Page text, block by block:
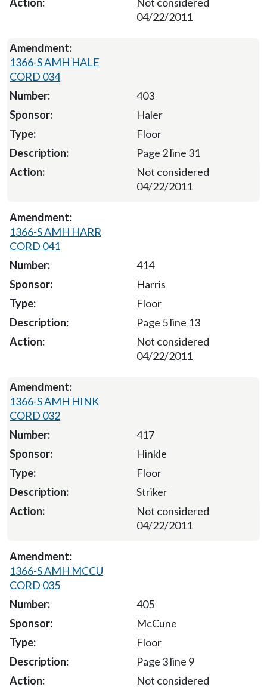
04/22/2011
1366-S AMH HALE
CORD 034
403
Haler
Floor
Page 2 line 31
Not considered
04/22/2011
1366-S AMH HARR
CORD 041
414
Harris
Floor
Page 5 line 13
Not considered
04/22/2011
1366-S AMH HINK
CORD 032
417
Hinkle
Floor
Striker
Not considered
04/22/2011
1366-S AMH MCCU
CORD 035
405
McCune
Floor
Page 3 line 9
Not considered